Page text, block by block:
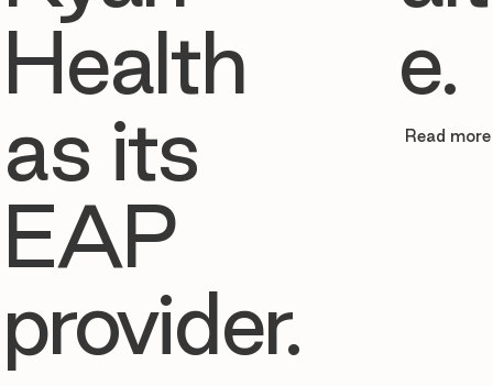
Health
as its
EAP
provider.
e.
Read more